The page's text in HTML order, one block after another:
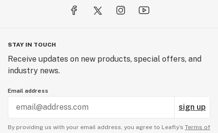
STAY IN TOUCH
Receive updates on new products, special offers, and
industry news.
Email address
sign up
By providing us with your email address, you agree to Leafly’s Terms of